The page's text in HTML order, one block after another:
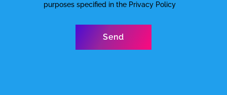
purposes specified in the Privacy Policy